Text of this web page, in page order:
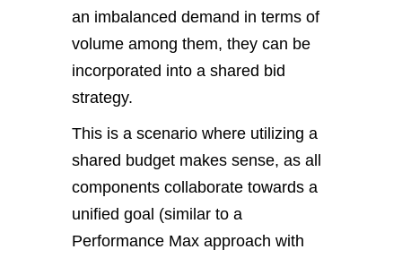
an imbalanced demand in terms of
volume among them, they can be
incorporated into a shared bid
strategy.
This is a scenario where utilizing a
shared budget makes sense, as all
components collaborate towards a
unified goal (similar to a
Performance Max approach with